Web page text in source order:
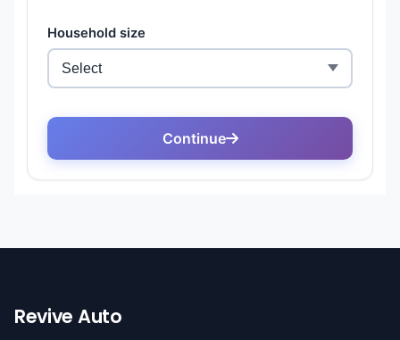
Revive Auto